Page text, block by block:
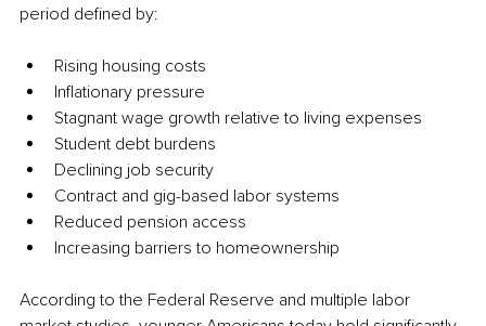
period defined by:
Rising housing costs
Inflationary pressure
Stagnant wage growth relative to living expenses
Student debt burdens
Declining job security
Contract and gig-based labor systems
Reduced pension access
Increasing barriers to homeownership
According to the Federal Reserve and multiple labor